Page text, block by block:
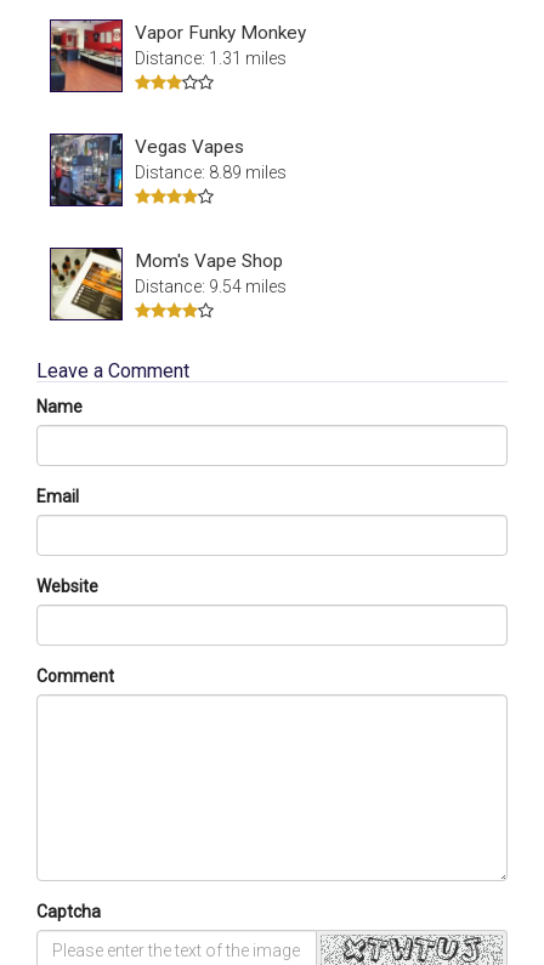
Vapor Funky Monkey
Distance: 1.31 miles
Vegas Vapes
Distance: 8.89 miles
Mom's Vape Shop
Distance: 9.54 miles
Leave a Comment
Name
Email
Website
Comment
Captcha